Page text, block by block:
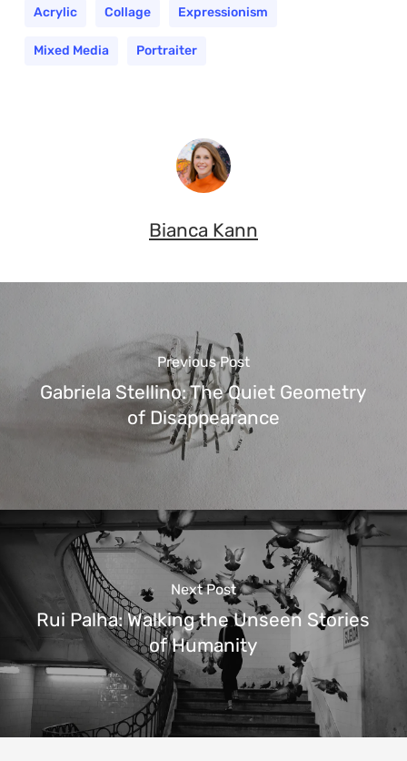
Acrylic Collage Expressionism
Mixed Media Portraiter
Bianca Kann
Previous Post
Gabriela Stellino: The Quiet Geometry
of Disappearance
Next Post
Rui Palha: Walking the Unseen Stories
of Humanity